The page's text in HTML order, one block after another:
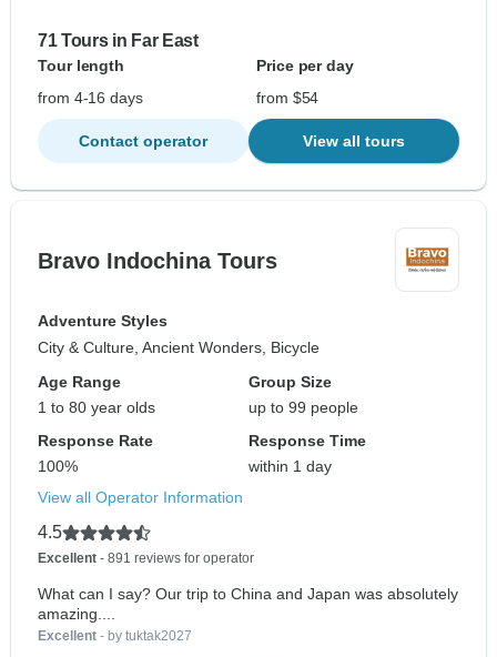
71 Tours in Far East
Tour length
Price per day
from 4-16 days
from $54
Contact operator View all tours
Bravo Indochina Tours
Adventure Styles
City & Culture, Ancient Wonders, Bicycle
Age Range
1 to 80 year olds
Group Size
up to 99 people
Response Rate
100%
Response Time
within 1 day
View all Operator Information
4.5
Excellent - 891 reviews for operator
What can I say? Our trip to China and Japan was absolutely
amazing....
Excellent - by tuktak2027